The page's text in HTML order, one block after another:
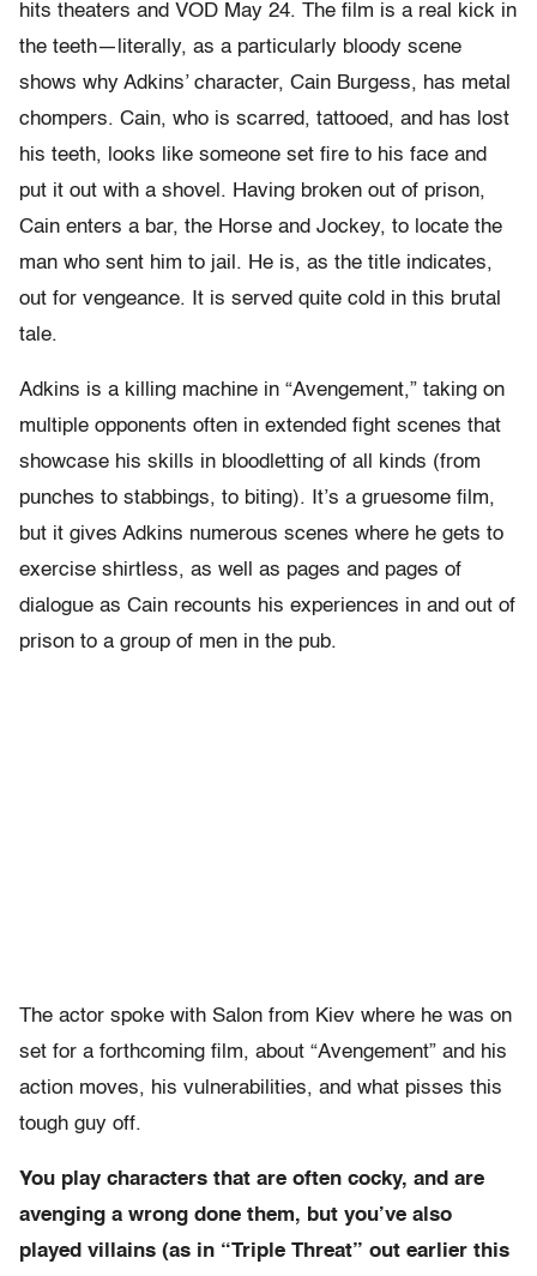
hits theaters and VOD May 24. The film is a real kick in
the teeth—literally, as a particularly bloody scene
shows why Adkins’ character, Cain Burgess, has metal
chompers. Cain, who is scarred, tattooed, and has lost
his teeth, looks like someone set fire to his face and
put it out with a shovel. Having broken out of prison,
Cain enters a bar, the Horse and Jockey, to locate the
man who sent him to jail. He is, as the title indicates,
out for vengeance. It is served quite cold in this brutal
tale.
Adkins is a killing machine in “Avengement,” taking on
multiple opponents often in extended fight scenes that
showcase his skills in bloodletting of all kinds (from
punches to stabbings, to biting). It’s a gruesome film,
but it gives Adkins numerous scenes where he gets to
exercise shirtless, as well as pages and pages of
dialogue as Cain recounts his experiences in and out of
prison to a group of men in the pub.
The actor spoke with Salon from Kiev where he was on
set for a forthcoming film, about “Avengement” and his
action moves, his vulnerabilities, and what pisses this
tough guy off.
You play characters that are often cocky, and are
avenging a wrong done them, but you’ve also
played villains (as in “Triple Threat” out earlier this